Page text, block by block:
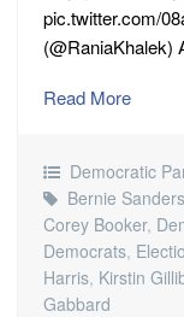
pic.twitter.com/
(@RaniaKhalek)
Read More
Democratic
Bernie Sanders
Corey Booker,
Democrats,
Harris, Kirstin
Gabbard